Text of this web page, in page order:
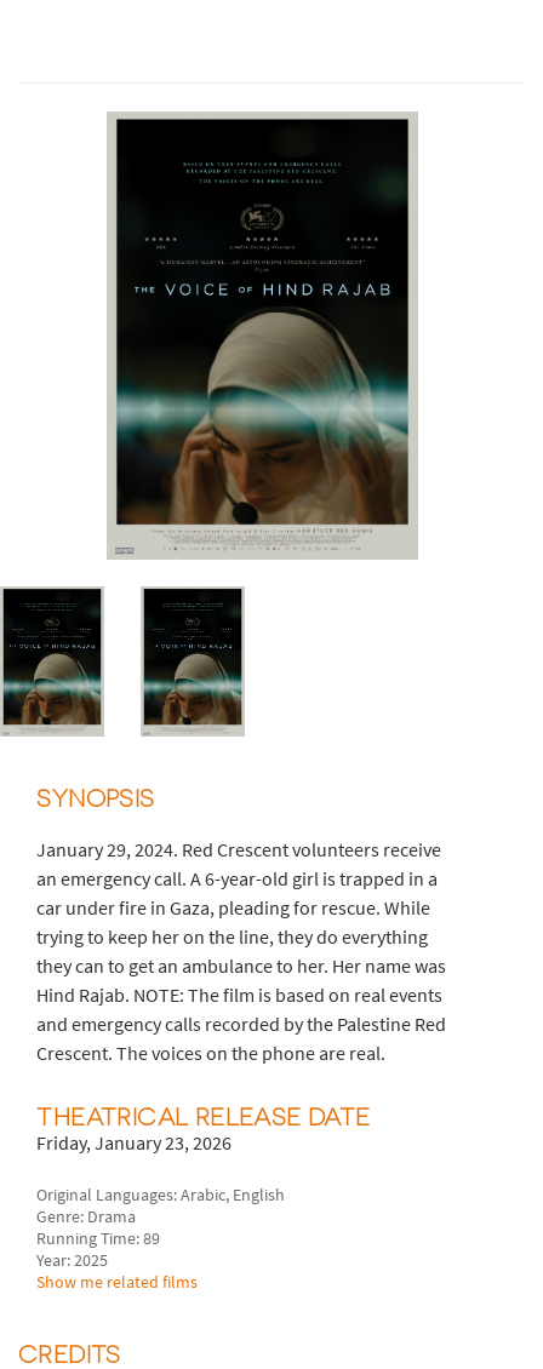
SYNOPSIS
January 29, 2024. Red Crescent volunteers receive
an emergency call. A 6-year-old girl is trapped in a
car under fire in Gaza, pleading for rescue. While
trying to keep her on the line, they do everything
they can to get an ambulance to her. Her name was
Hind Rajab. NOTE: The film is based on real events
and emergency calls recorded by the Palestine Red
Crescent. The voices on the phone are real.
THEATRICAL RELEASE DATE
Friday, January 23, 2026
Original Languages: Arabic, English
Genre: Drama
Running Time: 89
Year: 2025
Show me related films
CREDITS